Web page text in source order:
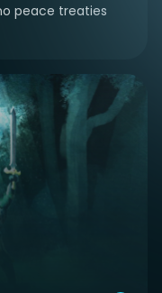
peace treaties